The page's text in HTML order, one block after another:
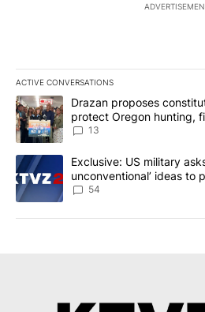
ACTIVE CONVERSATIONS
The following is a list of the most
A trending article titled "Drazan
Drazan proposes
protect Oregon hunting,
13
A trending article titled "Exclusive:
Exclusive: US military
unconventional’ ideas to
54